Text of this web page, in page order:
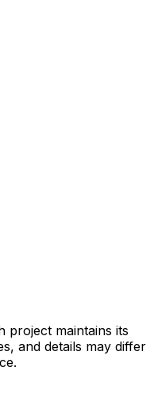
project maintains its
and details may differ